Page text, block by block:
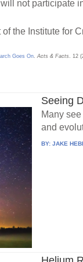
not participate
the Institute for
Goes On.Acts & Facts. 12
Seeing
Many
and
BY:JAKE